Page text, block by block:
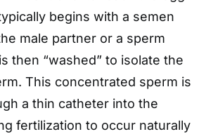
begins with a semen
male partner or a sperm
then “washed” to isolate the
This concentrated sperm is
a thin catheter into the
fertilization to occur naturally